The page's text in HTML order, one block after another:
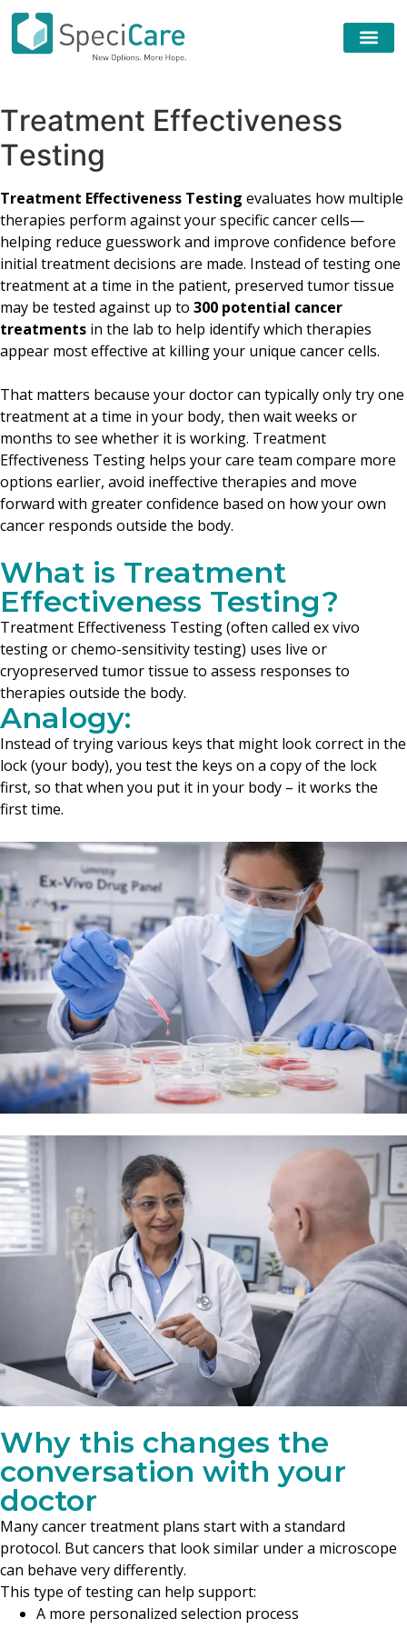
Treatment Effectiveness
Testing
Treatment Effectiveness Testing evaluates how multiple
therapies perform against your specific cancer cells—
helping reduce guesswork and improve confidence before
initial treatment decisions are made. Instead of testing one
treatment at a time in the patient, preserved tumor tissue
may be tested against up to 300 potential cancer
treatments in the lab to help identify which therapies
appear most effective at killing your unique cancer cells.
That matters because your doctor can typically only try one
treatment at a time in your body, then wait weeks or
months to see whether it is working. Treatment
Effectiveness Testing helps your care team compare more
options earlier, avoid ineffective therapies and move
forward with greater confidence based on how your own
cancer responds outside the body.
What is Treatment
Effectiveness Testing?
Treatment Effectiveness Testing (often called ex vivo
testing or chemo-sensitivity testing) uses live or
cryopreserved tumor tissue to assess responses to
therapies outside the body.
Analogy:
Instead of trying various keys that might look correct in the
lock (your body), you test the keys on a copy of the lock
first, so that when you put it in your body – it works the
first time.
Why this changes the
conversation with your
doctor
Many cancer treatment plans start with a standard
protocol. But cancers that look similar under a microscope
can behave very differently.
This type of testing can help support:
A more personalized selection process